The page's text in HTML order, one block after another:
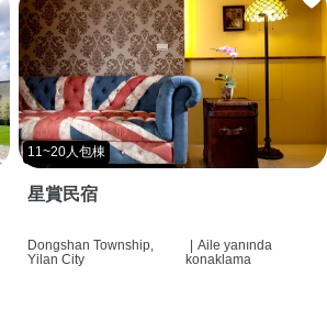
11~20人包棟
星賞民宿
Dongshan Township,
Yilan City
| Aile yanında
konaklama